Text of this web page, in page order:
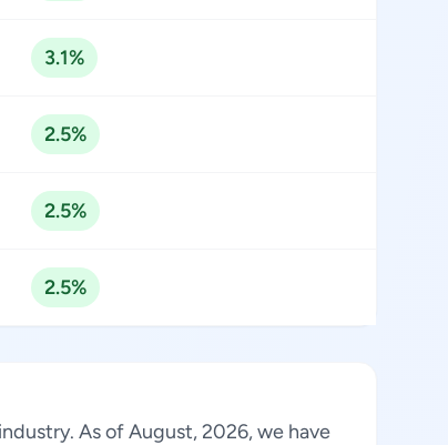
3.1%
2.5%
2.5%
2.5%
As of August, 2026, we have